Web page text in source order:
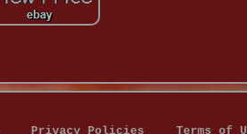
Privacy Policies Terms of